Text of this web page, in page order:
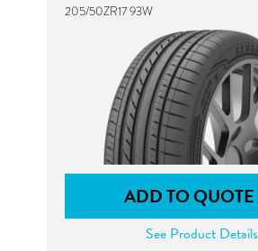
205/50ZR17 93W
ADD TO QUOTE
See Product Details